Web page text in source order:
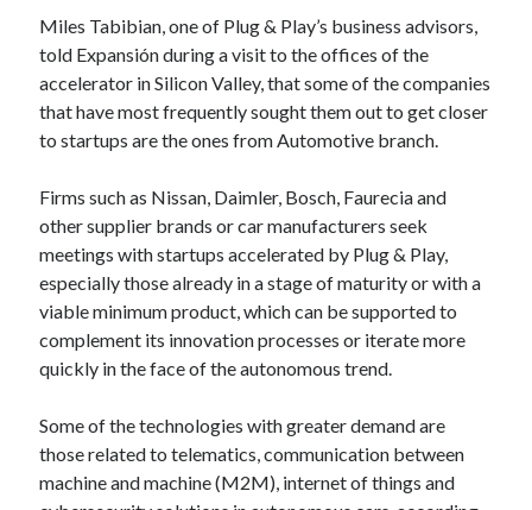
Airport data api Airport schedule api api
API Marketplace
api marketplace advantages
api marketplace business
api marketplace developer portal
api marketplace engineering
api marketplace examples
api marketplace guide
api marketplace south africa
API Monetization
api monetization business model
Miles Tabibian, one of Plug & Play’s business advisors,
told Expansión during a visit to the offices of the
accelerator in Silicon Valley, that some of the companies
that have most frequently sought them out to get closer
to startups are the ones from Automotive branch.
Firms such as Nissan, Daimler, Bosch, Faurecia and
other supplier brands or car manufacturers seek
meetings with startups accelerated by Plug & Play,
especially those already in a stage of maturity or with a
viable minimum product, which can be supported to
complement its innovation processes or iterate more
quickly in the face of the autonomous trend.
Some of the technologies with greater demand are
those related to telematics, communication between
machine and machine (M2M), internet of things and